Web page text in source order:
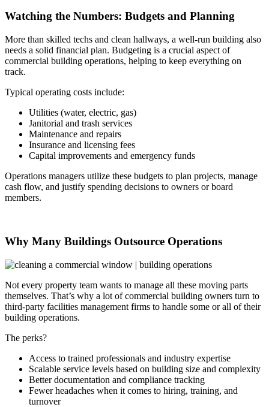
Watching the Numbers: Budgets and Planning
More than skilled techs and clean hallways, a well-run building also
needs a solid financial plan. Budgeting is a crucial aspect of
commercial building operations, helping to keep everything on
track.
Typical operating costs include:
Utilities (water, electric, gas)
Janitorial and trash services
Maintenance and repairs
Insurance and licensing fees
Capital improvements and emergency funds
Operations managers utilize these budgets to plan projects, manage
cash flow, and justify spending decisions to owners or board
members.
Why Many Buildings Outsource Operations
Not every property team wants to manage all these moving parts
themselves. That’s why a lot of commercial building owners turn to
third-party facilities management firms to handle some or all of their
building operations.
The perks?
Access to trained professionals and industry expertise
Scalable service levels based on building size and complexity
Better documentation and compliance tracking
Fewer headaches when it comes to hiring, training, and
turnover